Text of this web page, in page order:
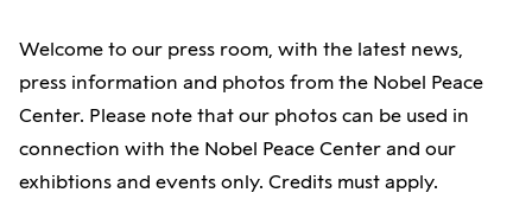
Welcome to our press room, with the latest news,
press information and photos from the Nobel Peace
Center. Please note that our photos can be used in
connection with the Nobel Peace Center and our
exhibtions and events only. Credits must apply.